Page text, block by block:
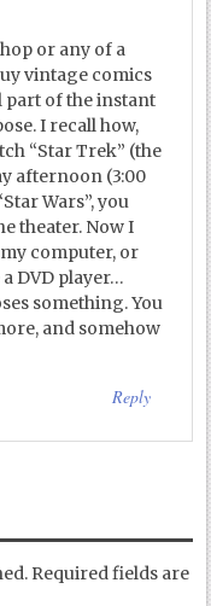
or any of a
vintage comics
part of the instant
I recall how,
“Star Trek” (the
afternoon (3:00
Wars”, you
theater. Now I
computer, or
DVD player…
something. You
and somehow
Reply
Required fields are